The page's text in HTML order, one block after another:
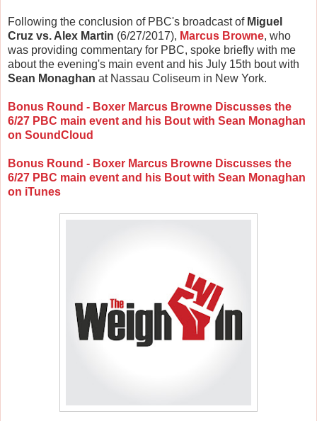
Following the conclusion of PBC's broadcast of Miguel
Cruz vs. Alex Martin (6/27/2017), Marcus Browne, who
was providing commentary for PBC, spoke briefly with me
about the evening's main event and his July 15th bout with
Sean Monaghan at Nassau Coliseum in New York.
Bonus Round - Boxer Marcus Browne Discusses the
6/27 PBC main event and his Bout with Sean Monaghan
on SoundCloud
Bonus Round - Boxer Marcus Browne Discusses the
6/27 PBC main event and his Bout with Sean Monaghan
on iTunes